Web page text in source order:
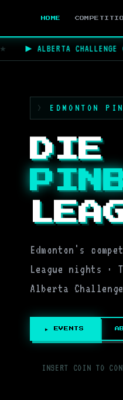
HOME
▶ ALBERTA CHALLENGE
EDMONTON
DIE
Edmonton's
League nights ·
Alberta
▶ EVENTS
INSERT COIN TO